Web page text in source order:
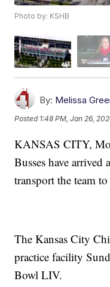
Photo by: KSHB
By: Melissa
Posted 1:48 PM, Jan 26,
KANSAS CITY,
Busses have
transport the team
The Kansas City
practice facility
Bowl LIV.